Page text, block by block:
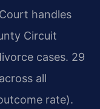
handles
Circuit
cases. 29
all
rate).